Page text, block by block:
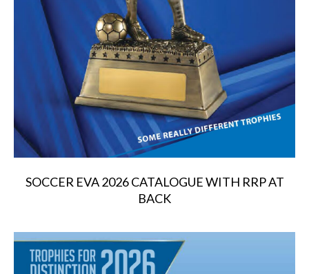
SOCCER EVA 2026 CATALOGUE WITH RRP AT
BACK